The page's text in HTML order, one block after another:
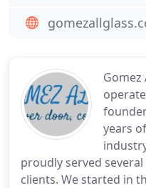
Gomez
years
proudly served
clients. We started in